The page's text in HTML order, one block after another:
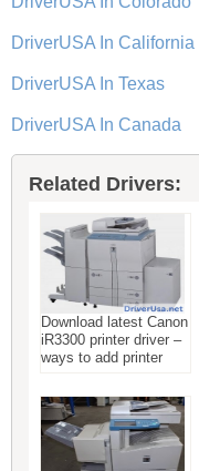
DriverUSA In California
DriverUSA In Texas
DriverUSA In Canada
Related Drivers:
Download latest Canon
iR3300 printer driver –
ways to add printer